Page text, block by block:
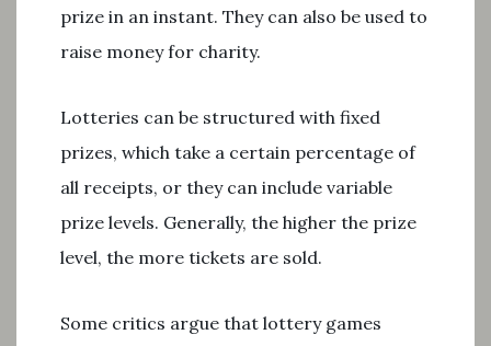
prize in an instant. They can also be used to
raise money for charity.
Lotteries can be structured with fixed
prizes, which take a certain percentage of
all receipts, or they can include variable
prize levels. Generally, the higher the prize
level, the more tickets are sold.
Some critics argue that lottery games